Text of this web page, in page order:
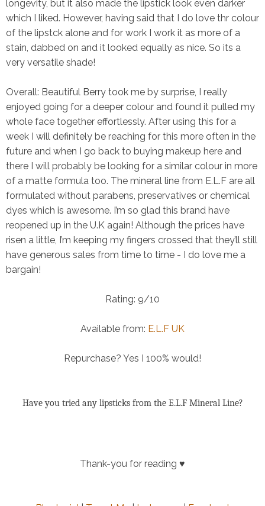
longevity, but it also made the lipstick look even darker
which I liked. However, having said that I do love thr colour
of the lipstck alone and for work I work it as more of a
stain, dabbed on and it looked equally as nice. So its a
very versatile shade!
Overall: Beautiful Berry took me by surprise, I really
enjoyed going for a deeper colour and found it pulled my
whole face together effortlessly. After using this for a
week I will definitely be reaching for this more often in the
future and when I go back to buying makeup here and
there I will probably be looking for a similar colour in more
of a matte formula too. The mineral line from E.L.F are all
formulated without parabens, preservatives or chemical
dyes which is awesome. I’m so glad this brand have
reopened up in the U.K again! Although the prices have
risen a little, I’m keeping my fingers crossed that they’ll still
have generous sales from time to time - I do love me a
bargain!
Rating: 9/10
Available from: E.L.F UK
Repurchase? Yes I 100% would!
Have you tried any lipsticks from the E.L.F Mineral Line?
Thank-you for reading ♥